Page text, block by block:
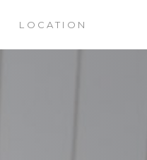
LOCATION